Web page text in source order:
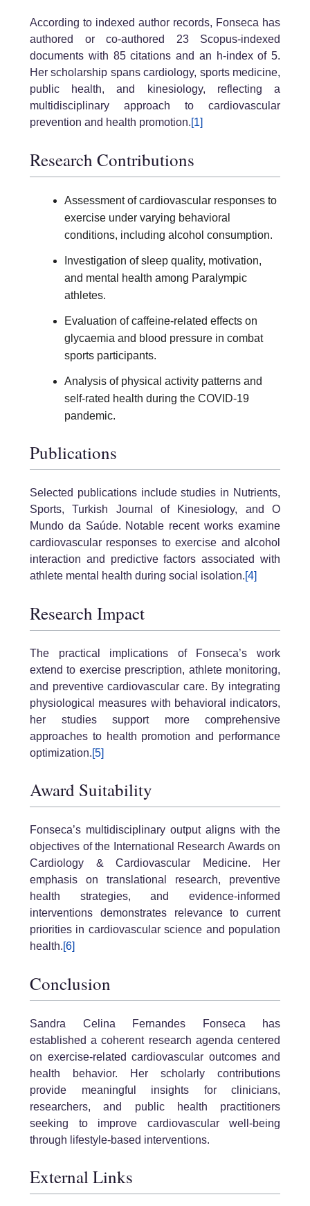
According to indexed author records, Fonseca has
authored or co-authored 23 Scopus-indexed
documents with 85 citations and an h-index of 5.
Her scholarship spans cardiology, sports medicine,
public health, and kinesiology, reflecting a
multidisciplinary approach to cardiovascular
prevention and health promotion.[1]
Research Contributions
Assessment of cardiovascular responses to
exercise under varying behavioral
conditions, including alcohol consumption.
Investigation of sleep quality, motivation,
and mental health among Paralympic
athletes.
Evaluation of caffeine-related effects on
glycaemia and blood pressure in combat
sports participants.
Analysis of physical activity patterns and
self-rated health during the COVID-19
pandemic.
Publications
Selected publications include studies in Nutrients,
Sports, Turkish Journal of Kinesiology, and O
Mundo da Saúde. Notable recent works examine
cardiovascular responses to exercise and alcohol
interaction and predictive factors associated with
athlete mental health during social isolation.[4]
Research Impact
The practical implications of Fonseca’s work
extend to exercise prescription, athlete monitoring,
and preventive cardiovascular care. By integrating
physiological measures with behavioral indicators,
her studies support more comprehensive
approaches to health promotion and performance
optimization.[5]
Award Suitability
Fonseca’s multidisciplinary output aligns with the
objectives of the International Research Awards on
Cardiology & Cardiovascular Medicine. Her
emphasis on translational research, preventive
health strategies, and evidence-informed
interventions demonstrates relevance to current
priorities in cardiovascular science and population
health.[6]
Conclusion
Sandra Celina Fernandes Fonseca has
established a coherent research agenda centered
on exercise-related cardiovascular outcomes and
health behavior. Her scholarly contributions
provide meaningful insights for clinicians,
researchers, and public health practitioners
seeking to improve cardiovascular well-being
through lifestyle-based interventions.
External Links